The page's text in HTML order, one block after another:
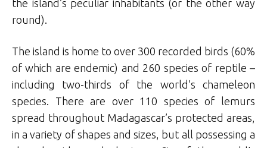
the island’s peculiar inhabitants (or the other way
round).
The island is home to over 300 recorded birds (60%
of which are endemic) and 260 species of reptile –
including two-thirds of the world’s chameleon
species. There are over 110 species of lemurs
spread throughout Madagascar’s protected areas,
in a variety of shapes and sizes, but all possessing a